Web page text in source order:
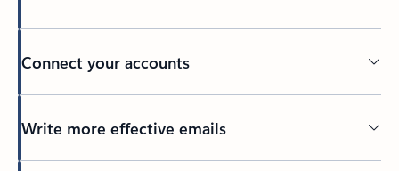
Connect your accounts
Write more effective emails